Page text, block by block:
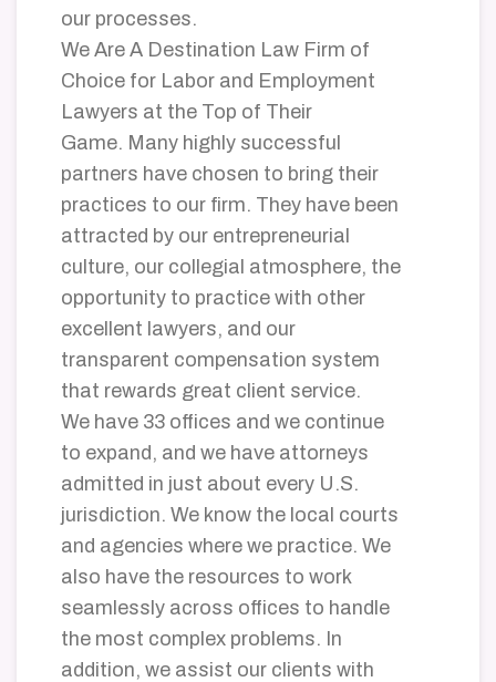
our processes.
We Are A Destination Law Firm of
Choice for Labor and Employment
Lawyers at the Top of Their
Game. Many highly successful
partners have chosen to bring their
practices to our firm. They have been
attracted by our entrepreneurial
culture, our collegial atmosphere, the
opportunity to practice with other
excellent lawyers, and our
transparent compensation system
that rewards great client service.
We have 33 offices and we continue
to expand, and we have attorneys
admitted in just about every U.S.
jurisdiction. We know the local courts
and agencies where we practice. We
also have the resources to work
seamlessly across offices to handle
the most complex problems. In
addition, we assist our clients with